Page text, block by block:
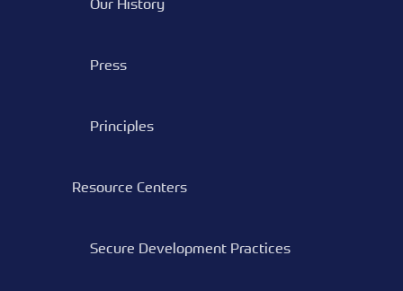
Our History
Press
Principles
Resource Centers
Secure Development Practices